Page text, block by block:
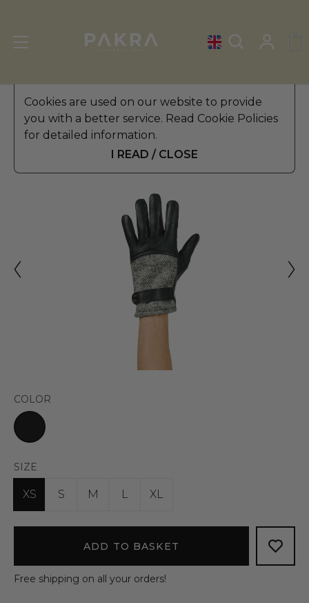
Cookies are used on our website to provide
you with a better service. Read Cookie Policies
for detailed information.
I READ / CLOSE
Men's Leather Gloves»Driving Gloves
ALTEZZOSO
MAGLIA DRIVING GLOVES
COLOR
SIZE
XS S M L XL
ADD TO BASKET
Free shipping on all your orders!